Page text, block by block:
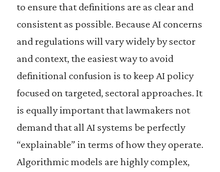
to ensure that definitions are as clear and
consistent as possible. Because AI concerns
and regulations will vary widely by sector
and context, the easiest way to avoid
definitional confusion is to keep AI policy
focused on targeted, sectoral approaches. It
is equally important that lawmakers not
demand that all AI systems be perfectly
“explainable” in terms of how they operate.
Algorithmic models are highly complex,